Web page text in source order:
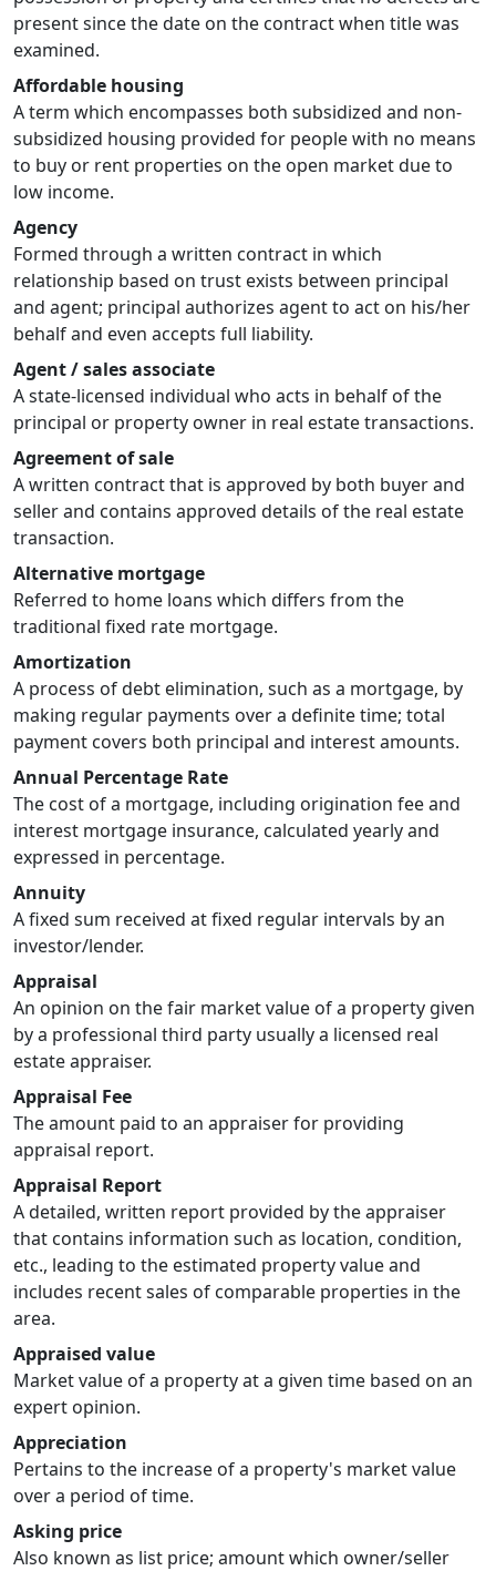
present since the date on the contract when title was
examined.
Affordable housing
A term which encompasses both subsidized and non-
subsidized housing provided for people with no means
to buy or rent properties on the open market due to
low income.
Agency
Formed through a written contract in which
relationship based on trust exists between principal
and agent; principal authorizes agent to act on his/her
behalf and even accepts full liability.
Agent / sales associate
A state-licensed individual who acts in behalf of the
principal or property owner in real estate transactions.
Agreement of sale
A written contract that is approved by both buyer and
seller and contains approved details of the real estate
transaction.
Alternative mortgage
Referred to home loans which differs from the
traditional fixed rate mortgage.
Amortization
A process of debt elimination, such as a mortgage, by
making regular payments over a definite time; total
payment covers both principal and interest amounts.
Annual Percentage Rate
The cost of a mortgage, including origination fee and
interest mortgage insurance, calculated yearly and
expressed in percentage.
Annuity
A fixed sum received at fixed regular intervals by an
investor/lender.
Appraisal
An opinion on the fair market value of a property given
by a professional third party usually a licensed real
estate appraiser.
Appraisal Fee
The amount paid to an appraiser for providing
appraisal report.
Appraisal Report
A detailed, written report provided by the appraiser
that contains information such as location, condition,
etc., leading to the estimated property value and
includes recent sales of comparable properties in the
area.
Appraised value
Market value of a property at a given time based on an
expert opinion.
Appreciation
Pertains to the increase of a property's market value
over a period of time.
Asking price
Also known as list price; amount which owner/seller